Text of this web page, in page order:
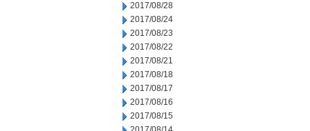
2017/08/28
2017/08/24
2017/08/23
2017/08/22
2017/08/21
2017/08/18
2017/08/17
2017/08/16
2017/08/15